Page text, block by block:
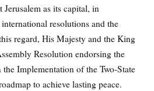
Jerusalem as its capital, in
resolutions and the
regard, His Majesty and the King
Resolution endorsing the
Implementation of the Two-State
to achieve lasting peace.